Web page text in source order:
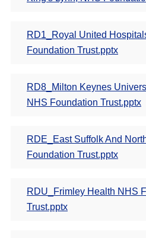
RD1_Royal United
Foundation Trust.pptx
RD8_Milton Keynes
NHS Foundation Trust.pptx
RDE_East Suffolk And
Foundation Trust.pptx
RDU_Frimley Health NHS
Trust.pptx